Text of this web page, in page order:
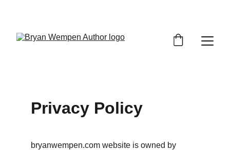
Privacy Policy
bryanwempen.com website is owned by